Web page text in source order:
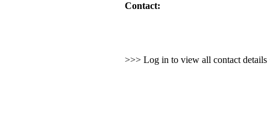
Contact:
>>> Log in to view all contact details